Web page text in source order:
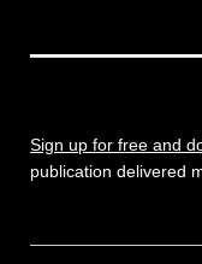
Sign up for free and
publication delivered